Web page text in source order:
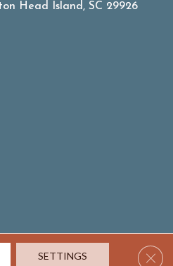
Head Island, SC 29926
& CONDITIONS PRIVACY POLICY
SETTINGS